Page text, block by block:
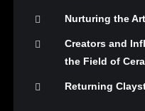
Nurturing the
Creators and
the Field of
Returning